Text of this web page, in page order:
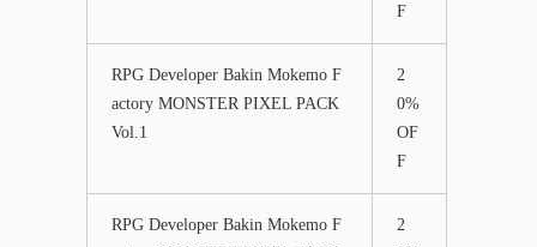
F
RPG Developer Bakin Mokemo F
actory MONSTER PIXEL PACK
Vol.1
2
0%
OF
F
RPG Developer Bakin Mokemo F
2